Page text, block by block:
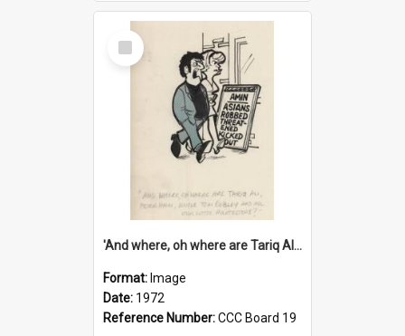
Select
Item
'And where, oh where are Tariq Ali, Peter Hain, Uncle Tom Cobley and all our little protesters!'
Format: Image
Date: 1972
Reference Number:CCC Board 19